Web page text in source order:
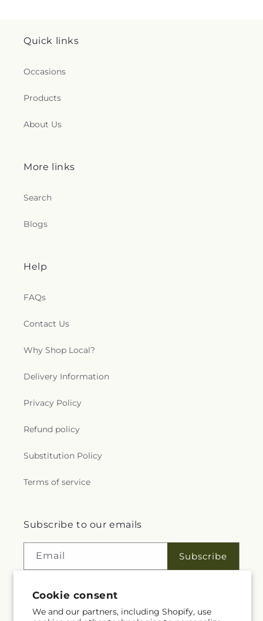
Cookie consent
We and our partners, including Shopify, use
Quick links
Occasions
Products
About Us
More links
Search
Blogs
Help
FAQs
Contact Us
Why Shop Local?
Delivery Information
Privacy Policy
Refund policy
Substitution Policy
Terms of service
Subscribe to our emails
Email Subscribe
FacebookInstagram